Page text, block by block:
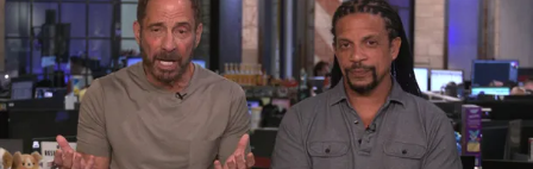
Play video content